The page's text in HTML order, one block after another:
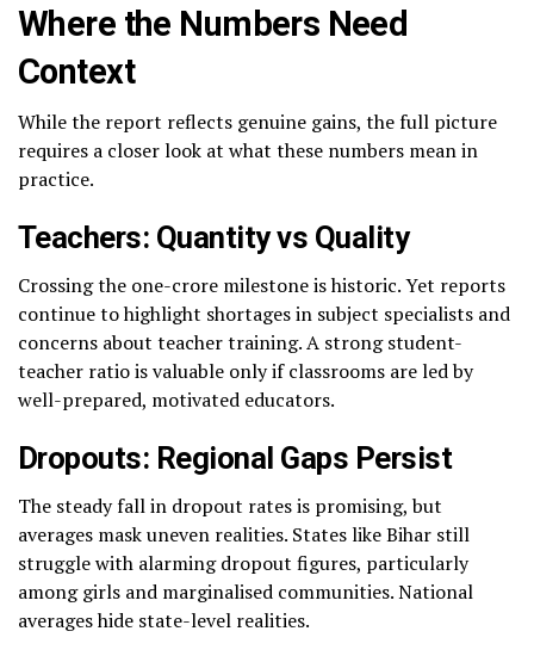
Where the Numbers Need
Context
While the report reflects genuine gains, the full picture
requires a closer look at what these numbers mean in
practice.
Teachers: Quantity vs Quality
Crossing the one-crore milestone is historic. Yet reports
continue to highlight shortages in subject specialists and
concerns about teacher training. A strong student-
teacher ratio is valuable only if classrooms are led by
well-prepared, motivated educators.
Dropouts: Regional Gaps Persist
The steady fall in dropout rates is promising, but
averages mask uneven realities. States like Bihar still
struggle with alarming dropout figures, particularly
among girls and marginalised communities. National
averages hide state-level realities.